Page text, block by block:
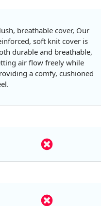
breathable cover, Our
soft knit cover is
durable and breathable,
air flow freely while
a comfy, cushioned